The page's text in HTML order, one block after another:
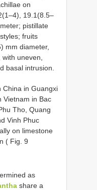
on
19.1(8.5–
pistillate
fruits
mm diameter,
uneven,
basal intrusion.
in Guangxi
Vietnam in Bac
Tho, Quang
Vinh Phuc
on limestone
( Fig. 9
as
share a